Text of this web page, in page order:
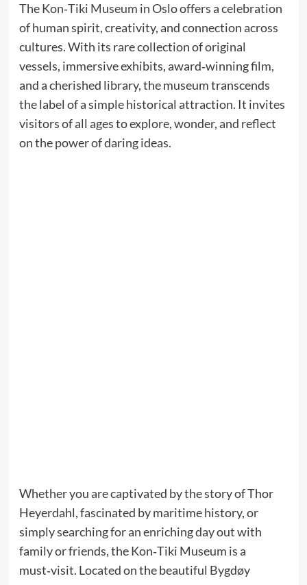
TheKon‑Tiki Museum in Oslo offers a celebration
of human spirit, creativity, and connection across
cultures. With its rare collection of original
vessels, immersive exhibits, award‑winning film,
and a cherished library, the museum transcends
the label of a simple historical attraction. It invites
visitors of all ages to explore, wonder, and reflect
on the power of daring ideas.
Whether you are captivated by the story of Thor
Heyerdahl, fascinated by maritime history, or
simply searching for an enriching day out with
family or friends, the Kon‑Tiki Museum is a
must‑visit. Located on the beautiful Bygdøy